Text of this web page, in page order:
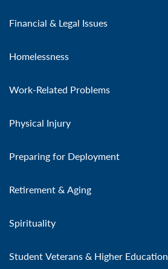
Financial & Legal Issues
Homelessness
Work-Related Problems
Physical Injury
Preparing for Deployment
Retirement & Aging
Spirituality
Student Veterans & Higher Education